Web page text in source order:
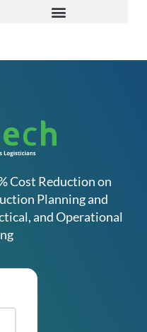
Cost Reduction on
Planning and
and Operational